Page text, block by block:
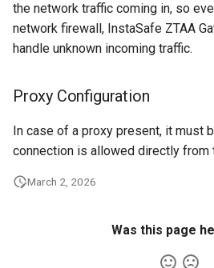
the network traffic coming in, so
network firewall, InstaSafe ZTAA
handle unknown incoming traffic.
Proxy Configuration
In case of a proxy present, it must
connection is allowed directly from
March 2, 2026
Was this page